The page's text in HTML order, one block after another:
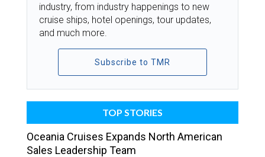
industry, from industry happenings to new
cruise ships, hotel openings, tour updates,
and much more.
Subscribe to TMR
TOP STORIES
Oceania Cruises Expands North American
Sales Leadership Team